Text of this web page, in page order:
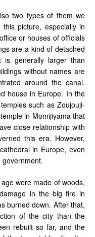
two types of them we
picture, especially in
or houses of officials
are a kind of detached
is generally larger than
without names are
around the canal.
house in Europe. In the
such as Zoujouji-
in Momijiyama that
close relationship with
this era. However,
in Europe, even
were made of woods,
in the big fire in
burned down. After that,
of the city than the
rebuilt so far, and the